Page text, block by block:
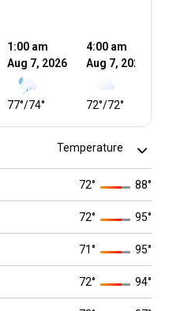
1:00 am
Aug 7, 2026
74°
/
77°
4:00 am
Aug 7, 2026
72°
/
72°
72° 88°
72° 95°
71° 95°
72° 94°